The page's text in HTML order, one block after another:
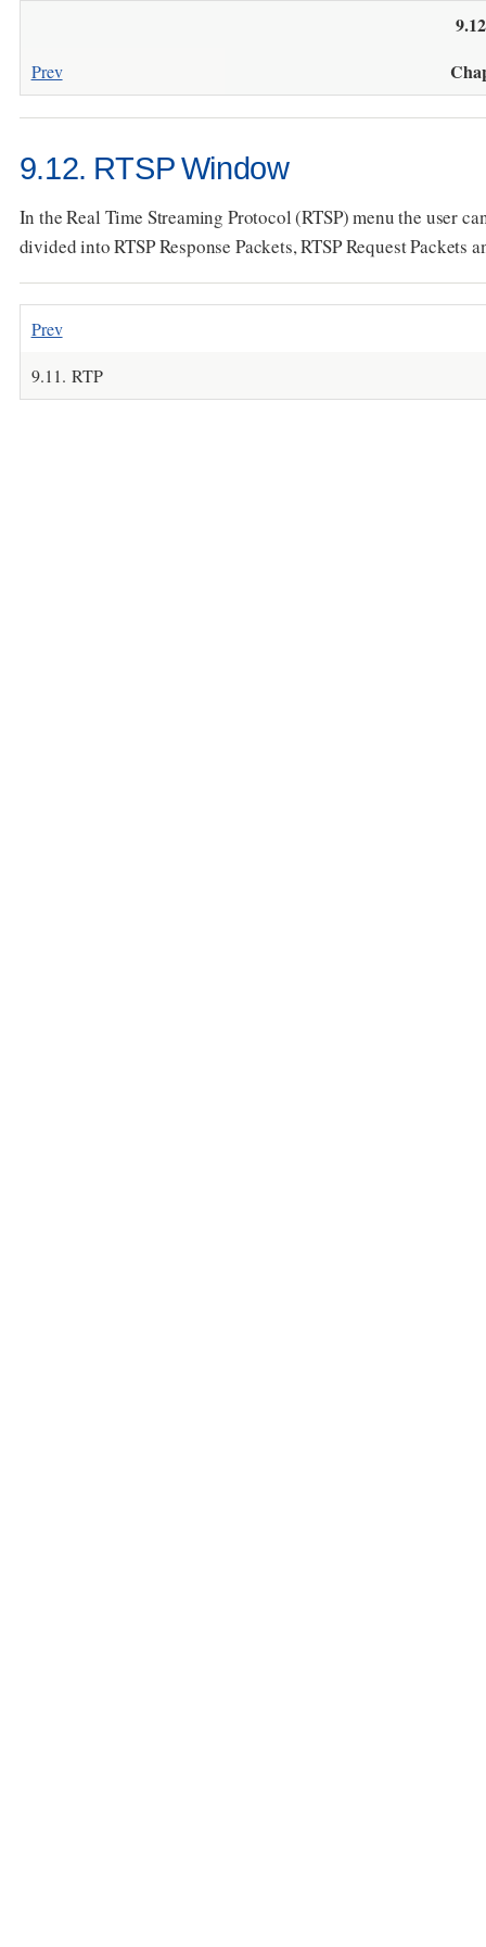
Prev
9.12. RTSP Window
In the Real Time Streaming Protocol (RTSP) menu the user
divided into RTSP Response Packets, RTSP Request
Prev
9.11. RTP